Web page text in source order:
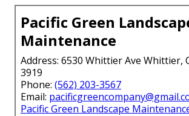
Pacific Green
Maintenance
Address: 6530 Whittier Ave Whittier,
3919
Phone: (562) 203-3567
Email:
Pacific Green Landscape